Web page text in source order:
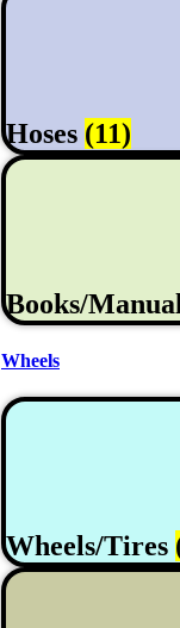
Hoses (11)
Books/
Wheels
Wheels/Tires